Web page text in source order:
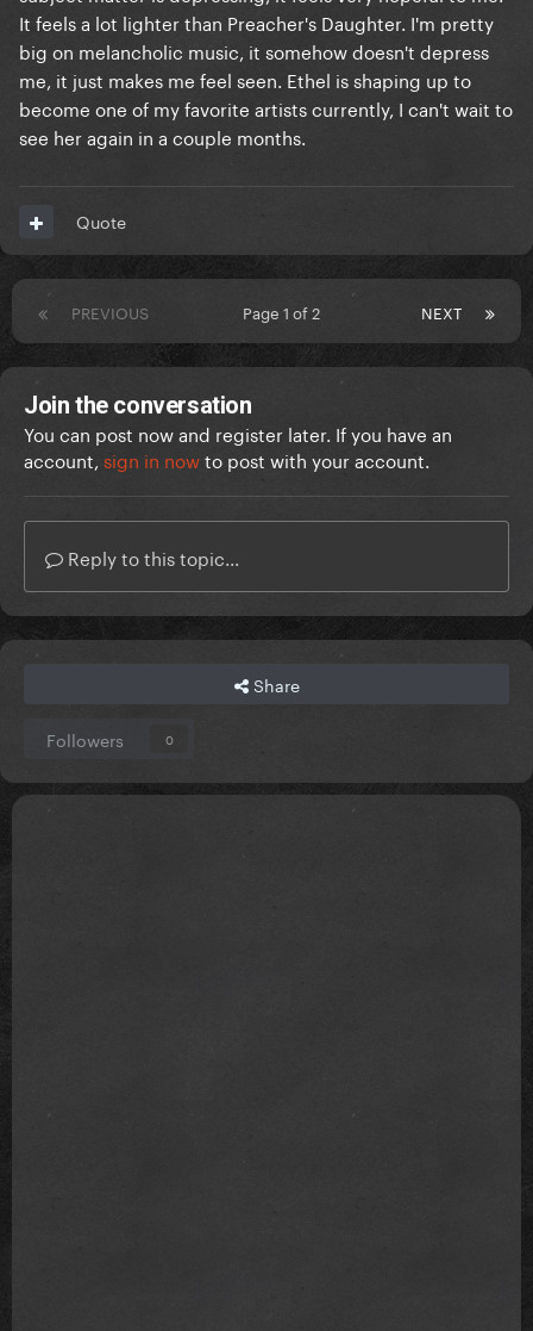
It feels a lot lighter than Preacher's Daughter. I'm pretty
big on melancholic music, it somehow doesn't depress
me, it just makes me feel seen. Ethel is shaping up to
become one of my favorite artists currently, I can't wait to
see her again in a couple months.
Quote
PREVIOUS NEXT
Page 1 of 2
Join the conversation
You can post now and register later. If you have an
account, sign in nowto post with your account.
Reply to this topic...
Share
Followers 0